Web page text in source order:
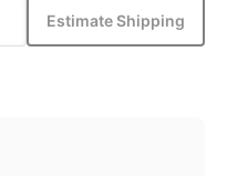
Estimate Shipping